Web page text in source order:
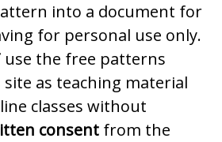
into a document for
for personal use only.
use the free patterns
as teaching material
classes without
consent from the